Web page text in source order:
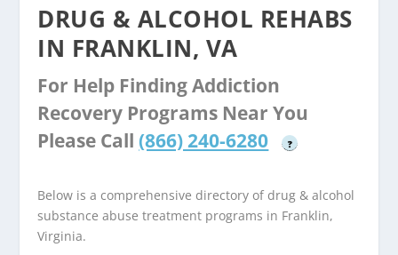
DRUG & ALCOHOL REHABS
IN FRANKLIN, VA
For Help Finding Addiction
Recovery Programs Near You
Please Call (866) 240-6280 ?
Below is a comprehensive directory of drug & alcohol
substance abuse treatment programs in Franklin,
Virginia.